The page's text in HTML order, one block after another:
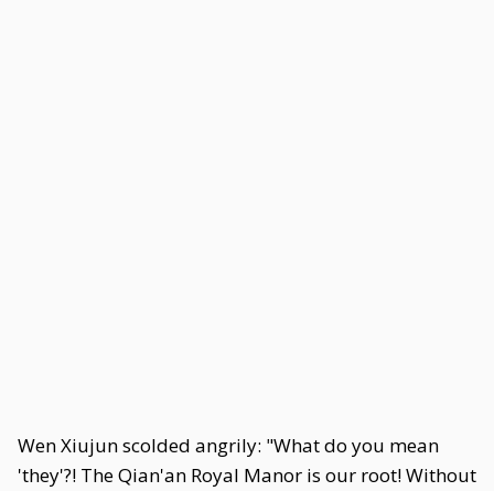
Wen Xiujun scolded angrily: "What do you mean
'they'?! The Qian'an Royal Manor is our root! Without